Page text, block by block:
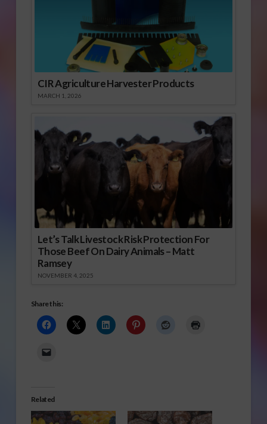
CIR Agriculture Harvester Products
MARCH 1, 2026
Let’s Talk Livestock Risk Protection For
Those Beef On Dairy Animals – Matt
Ramsey
NOVEMBER 4, 2025
Share this:
Related